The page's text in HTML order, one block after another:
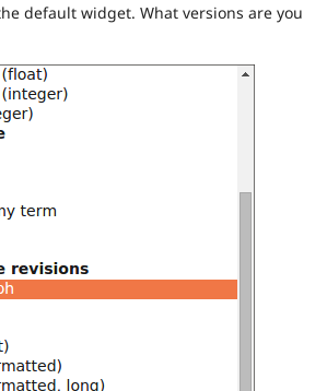
default widget. What versions are you